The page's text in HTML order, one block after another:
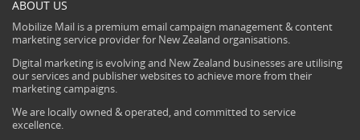
ABOUT US
Mobilize Mail is a premium email campaign management & content
marketing service provider for New Zealand organisations.
Digital marketing is evolving and New Zealand businesses are utilising
our services and publisher websites to achieve more from their
marketing campaigns.
We are locally owned & operated, and committed to service
excellence.